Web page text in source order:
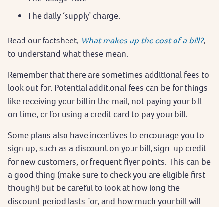
The daily ‘supply’ charge.
Read our factsheet, What makes up the cost of a bill?,
to understand what these mean.
Remember that there are sometimes additional fees to
look out for. Potential additional fees can be for things
like receiving your bill in the mail, not paying your bill
on time, or for using a credit card to pay your bill.
Some plans also have incentives to encourage you to
sign up, such as a discount on your bill, sign-up credit
for new customers, or frequent flyer points. This can be
a good thing (make sure to check you are eligible first
though!) but be careful to look at how long the
discount period lasts for, and how much your bill will